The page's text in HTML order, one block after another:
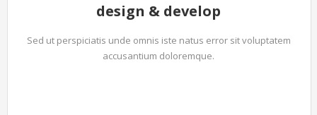
design & develop
Sed ut perspiciatis unde omnis iste natus error sit voluptatem
accusantium doloremque.